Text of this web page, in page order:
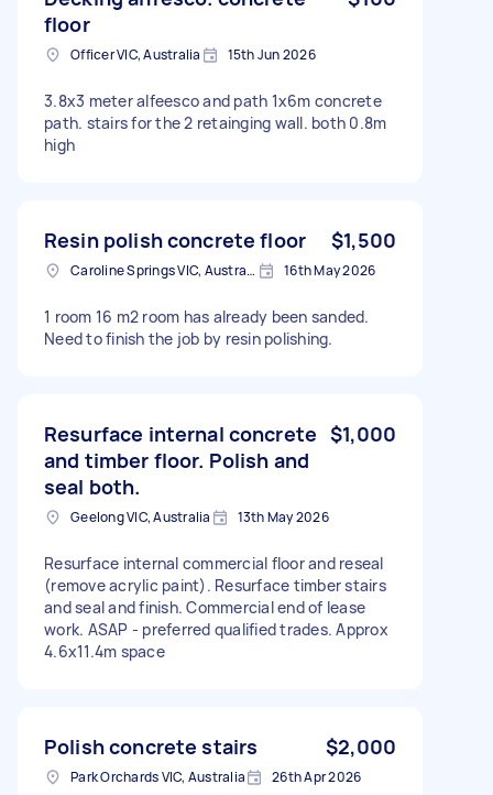
floor
Officer VIC, Australia 15th Jun 2026
3.8x3 meter alfeesco and path 1x6m concrete
path. stairs for the 2 retainging wall. both 0.8m
high
Resin polish concrete floor $1,500
Caroline Springs VIC, Australia 16th May 2026
1 room 16 m2 room has already been sanded.
Need to finish the job by resin polishing.
Resurface internal concrete
and timber floor. Polish and
seal both.
$1,000
Geelong VIC, Australia 13th May 2026
Resurface internal commercial floor and reseal
(remove acrylic paint). Resurface timber stairs
and seal and finish. Commercial end of lease
work. ASAP - preferred qualified trades. Approx
4.6x11.4m space
Polish concrete stairs $2,000
Park Orchards VIC, Australia 26th Apr 2026